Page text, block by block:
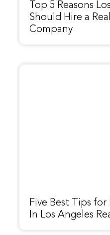
Top 5 Reasons
Should Hire a
Company
Five Best Tips
In Los Angeles